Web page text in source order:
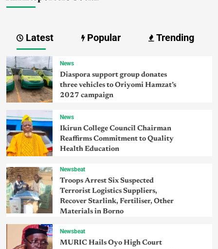
Latest Popular Trending
News
Diaspora support group donates
three vehicles to Oriyomi Hamzat’s
2027 campaign
News
Ikirun College Council Chairman
Reaffirms Commitment to Quality
Health Education
Newsbeat
Troops Arrest Six Suspected
Terrorist Logistics Suppliers,
Recover Starlink, Fertiliser, Other
Materials in Borno
Newsbeat
MURIC Hails Oyo High Court